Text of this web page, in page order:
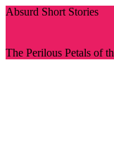
Absurd Short Stories
The Perilous Petals of